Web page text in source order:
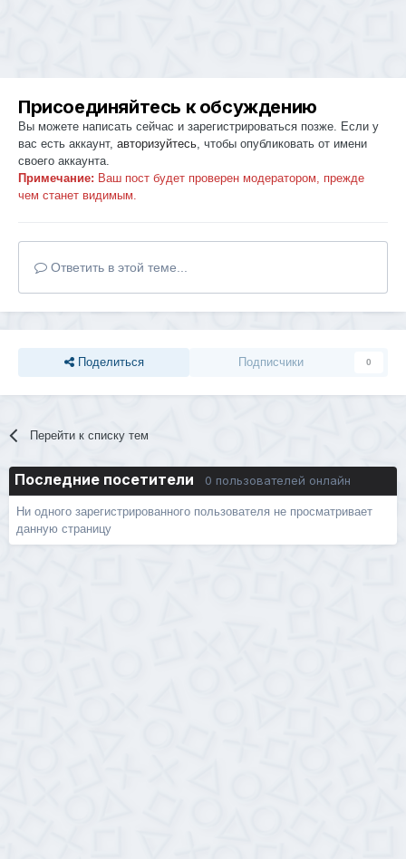
Присоединяйтесь к обсуждению
Вы можете написать сейчас и зарегистрироваться позже. Если у
вас есть аккаунт, авторизуйтесь , чтобы опубликовать от имени
своего аккаунта.
Примечание: Ваш пост будет проверен модератором, прежде
чем станет видимым.
Ответить в этой теме...
Поделиться Подписчики 0
Перейти к списку тем
Последние посетители 0 пользователей онлайн
Ни одного зарегистрированного пользователя не просматривает
данную страницу